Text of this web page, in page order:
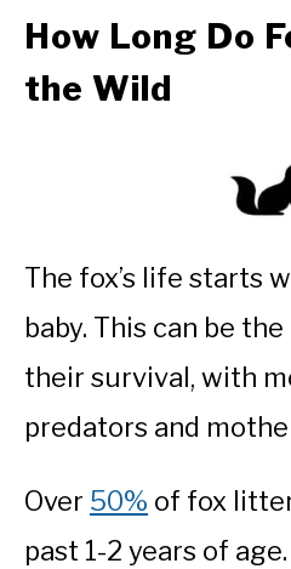
How Long Do
the Wild
The fox’s life starts
baby. This can be
their survival, with
predators and
Over 50% of fox
past 1-2 years of age.